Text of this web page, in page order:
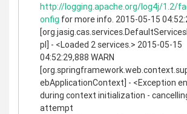
http://logging.apache.org/log4j/1.2/
onfig for more info. 2015-05-15
pl] - <Loaded 2 services.> 2015-05-15
04:52:29,888 WARN
ebApplicationContext] - <Exception
during context initialization -
attempt